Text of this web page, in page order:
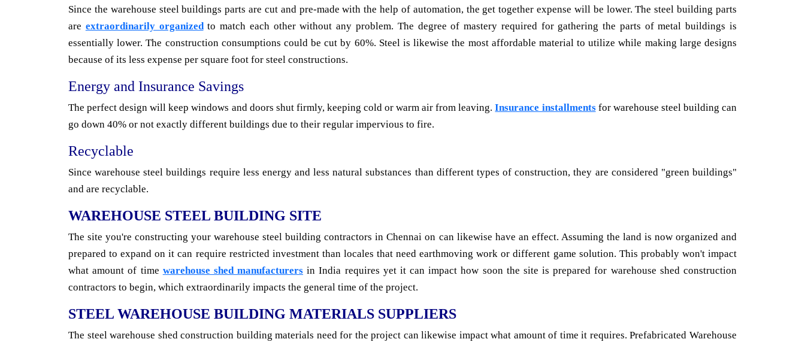
Since the warehouse steel buildings parts are cut and pre-made with the help of automation, the get together expense will be lower. The steel building parts
are extraordinarily organizedto match each other without any problem. The degree of mastery required for gathering the parts of metal buildings is
essentially lower. The construction consumptions could be cut by 60%. Steel is likewise the most affordable material to utilize while making large designs
because of its less expense per square foot for steel constructions.
Energy and Insurance Savings
The perfect design will keep windows and doors shut firmly, keeping cold or warm air from leaving.Insurance installmentsfor warehouse steel building can
go down 40% or not exactly different buildings due to their regular impervious to fire.
Recyclable
Since warehouse steel buildings require less energy and less natural substances than different types of construction, they are considered "green buildings"
and are recyclable.
WAREHOUSE STEEL BUILDING SITE
The site you're constructing your warehouse steel building contractors in Chennai on can likewise have an effect. Assuming the land is now organized and
prepared to expand on it can require restricted investment than locales that need earthmoving work or different game solution. This probably won't impact
what amount of time warehouse shed manufacturers in India requires yet it can impact how soon the site is prepared for warehouse shed construction
contractors to begin, which extraordinarily impacts the general time of the project.
STEEL WAREHOUSE BUILDING MATERIALS SUPPLIERS
The steel warehouse shed construction building materials need for the project can likewise impact what amount of time it requires. Prefabricated Warehouse